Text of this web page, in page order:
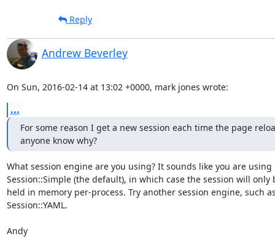
Reply
Andrew Beverley
On Sun, 2016-02-14 at 13:02 +0000, mark jones wrote:
...
For some reason I get a new session each time the page
anyone know why?
What session engine are you using? It sounds like you are using
Session::Simple (the default), in which case the session will only
held in memory per-process. Try another session engine, such as
Session::YAML.
Andy